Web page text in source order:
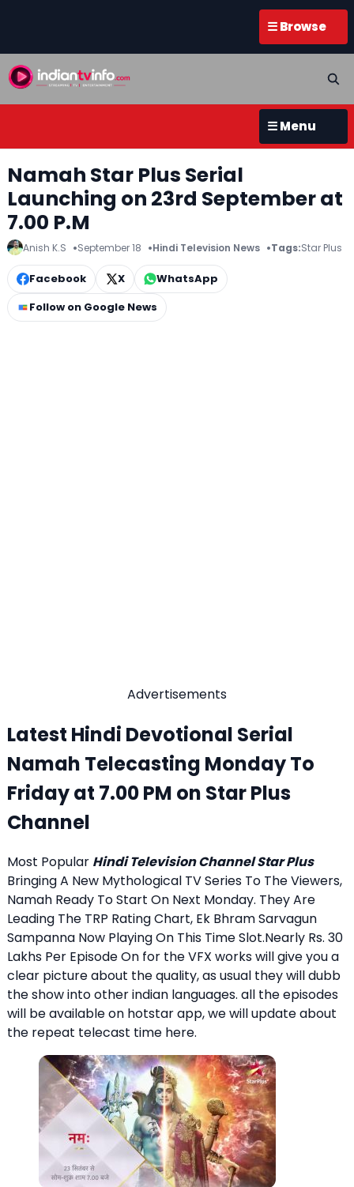
☰ Browse
☰ Menu
Namah Star Plus Serial
Launching on 23rd September at
7.00 P.M
Anish K.S September 18 Hindi Television News Tags:Star Plus
Facebook X
WhatsApp
Follow on Google News
Advertisements
Latest Hindi Devotional Serial
Namah Telecasting Monday To
Friday at 7.00 PM on Star Plus
Channel
Most Popular Hindi Television Channel Star Plus
Bringing A New Mythological TV Series To The Viewers,
Namah Ready To Start On Next Monday. They Are
Leading The TRP Rating Chart, Ek Bhram Sarvagun
Sampanna Now Playing On This Time Slot.Nearly Rs. 30
Lakhs Per Episode On for the VFX works will give you a
clear picture about the quality, as usual they will dubb
the show into other indian languages. all the episodes
will be available on hotstar app, we will update about
the repeat telecast time here.